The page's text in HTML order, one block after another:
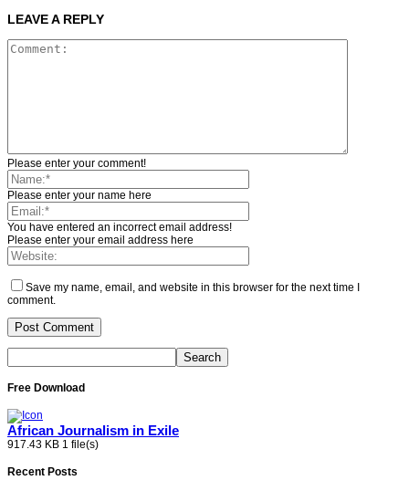
LEAVE A REPLY
Please enter your comment!
Please enter your name here
You have entered an incorrect email address!
Please enter your email address here
Save my name, email, and website in this browser for the next time I
comment.
Free Download
African Journalism in Exile
917.43 KB 1 file(s)
Recent Posts